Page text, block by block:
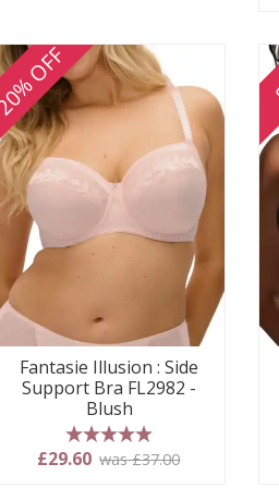
OFF
Fantasie Illusion : Side
Support Bra FL2982 -
Blush
5 stars
£29.60 was £37.00